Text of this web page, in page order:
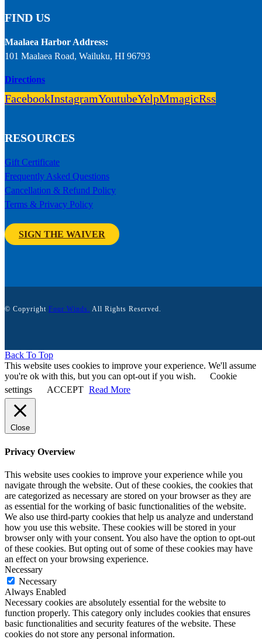
FIND US
Maalaea Harbor Address:
101 Maalaea Road, Wailuku, HI 96793
Directions
FacebookInstagramYoutubeYelpMmagicRss
RESOURCES
Gift Certificate
Frequently Asked Questions
Cancellation & Refund Policy
Terms & Privacy Policy
SIGN THE WAIVER
© Copyright Four Winds. All Rights Reserved.
Back To Top
This website uses cookies to improve your experience. We'll assume
you're ok with this, but you can opt-out if you wish.
Cookie
settings
ACCEPT Read More
Close
Privacy Overview
This website uses cookies to improve your experience while you
navigate through the website. Out of these cookies, the cookies that
are categorized as necessary are stored on your browser as they are
as essential for the working of basic functionalities of the website.
We also use third-party cookies that help us analyze and understand
how you use this website. These cookies will be stored in your
browser only with your consent. You also have the option to opt-out
of these cookies. But opting out of some of these cookies may have
an effect on your browsing experience.
Necessary
Necessary
Always Enabled
Necessary cookies are absolutely essential for the website to
function properly. This category only includes cookies that ensures
basic functionalities and security features of the website. These
cookies do not store any personal information.